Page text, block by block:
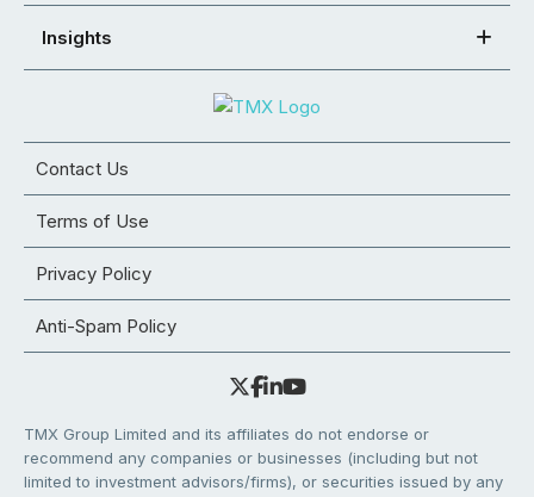
Insights
Contact Us
Terms of Use
Privacy Policy
Anti-Spam Policy
TMX Group Limited and its affiliates do not endorse or
recommend any companies or businesses (including but not
limited to investment advisors/firms), or securities issued by any